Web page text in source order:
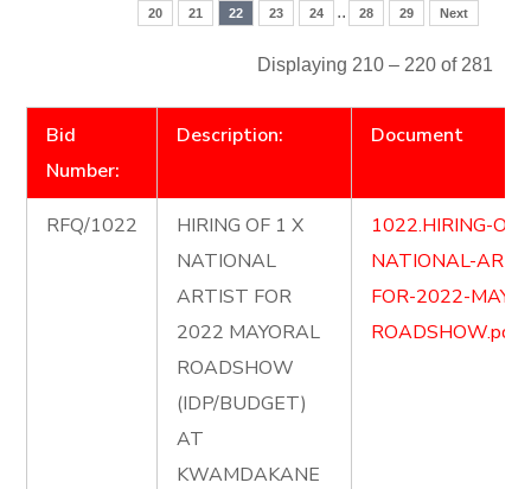
20 21 22 23 24 .. 28 29 Next
Displaying 210 – 220 of 281
Bid
Number:
Description: Document
RFQ/1022
HIRING OF 1 X
NATIONAL
ARTIST FOR
2022 MAYORAL
ROADSHOW
(IDP/BUDGET)
AT
KWAMDAKANE
1022.HIRING-
NATIONAL-
FOR-2022-
ROADSHOW.pdf